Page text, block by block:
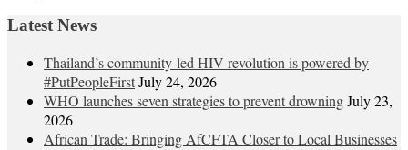
Latest News
Thailand’s community-led HIV revolution is powered by
#PutPeopleFirstJuly 24, 2026
WHO launches seven strategies to prevent drowningJuly 23,
2026
African Trade: Bringing AfCFTA Closer to Local Businesses